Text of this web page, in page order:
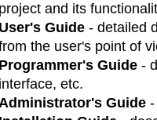
project and its
User's Guide - detailed
the user's point of
Programmer's Guide -
interface, etc.
Guide